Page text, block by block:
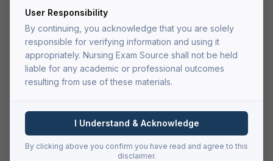
User Responsibility
By continuing, you acknowledge that you are solely
responsible for verifying information and using it
appropriately. Nursing Exam Source shall not be held
liable for any academic or professional outcomes
resulting from use of these materials.
I Understand & Acknowledge
By clicking above you confirm you have read and agree to this
disclaimer.
$29.99one-time payment
Add to Cart
Secure checkout via Authorize.net
PDF delivered to your account after fulfillment
Lifetime access — re-download anytime